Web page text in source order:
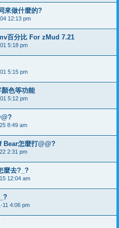
來做什麼的?
12:13 pm
百分比 For zMud 7.21
5:18 pm
5:15 pm
色等功能
5:12 pm
8:49 am
Bear怎麼打@@?
2:31 pm
麼去?_?
12:04 am
11 4:06 pm